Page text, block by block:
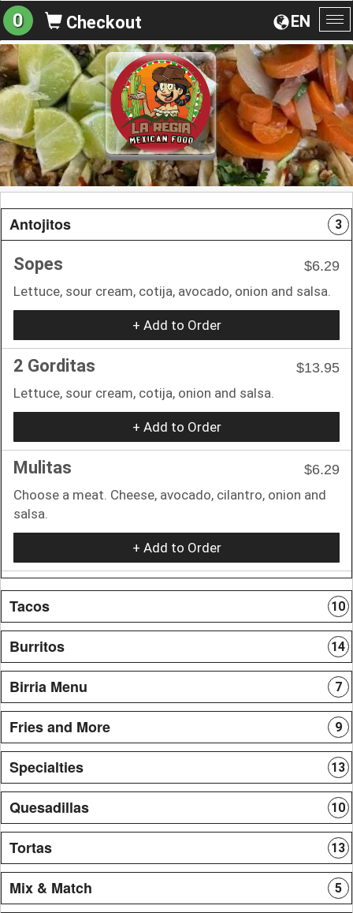
EN
0 Checkout
Antojitos 3
Sopes
$6.29
Lettuce, sour cream, cotija, avocado, onion and salsa.
+ Add to Order
2 Gorditas
$13.95
Lettuce, sour cream, cotija, onion and salsa.
+ Add to Order
Mulitas
$6.29
Choose a meat. Cheese, avocado, cilantro, onion and
salsa.
+ Add to Order
Tacos 10
Burritos 14
Birria Menu 7
Fries and More 9
Specialties 13
Quesadillas 10
Tortas 13
Mix & Match 5